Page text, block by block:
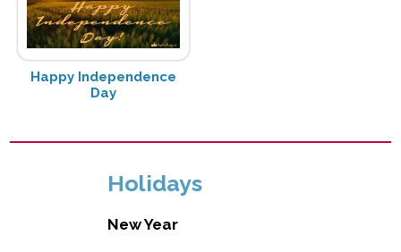
Happy Independence
Day
Holidays
New Year